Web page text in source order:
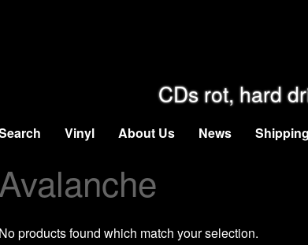
CDs rot, hard
Vinyl About Us News Shipping
Avalanche
No products found which match your selection.